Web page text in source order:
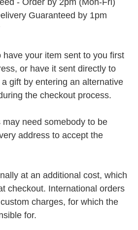
- Order by 2pm (Mon-Fri)
Guaranteed by 1pm
have your item sent to you first
or have it sent directly to
gift by entering an alternative
the checkout process.
need somebody to be
address to accept the
at an additional cost, which
checkout. International orders
charges, for which the
for.